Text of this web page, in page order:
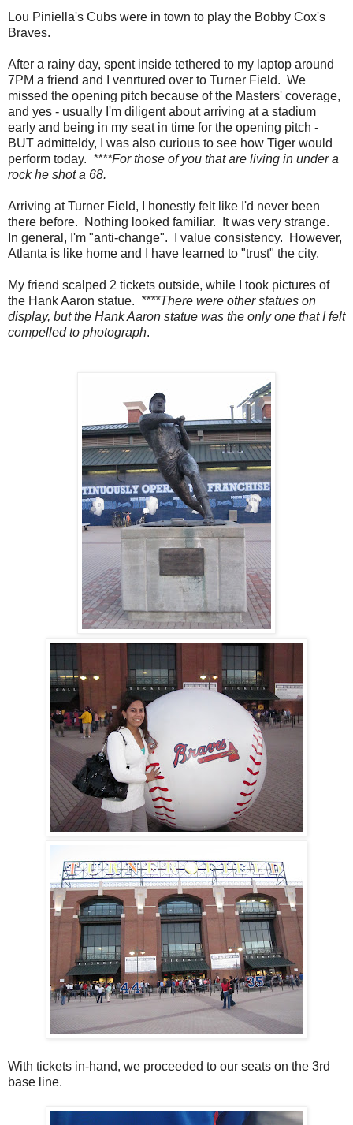
Lou Piniella's Cubs were in town to play the Bobby Cox's
Braves.
After a rainy day, spent inside tethered to my laptop around
7PM a friend and I venrtured over to Turner Field. We
missed the opening pitch because of the Masters' coverage,
and yes - usually I'm diligent about arriving at a stadium
early and being in my seat in time for the opening pitch -
BUT admitteldy, I was also curious to see how Tiger would
perform today. ****For those of you that are living in under a
rock he shot a 68.
Arriving at Turner Field, I honestly felt like I'd never been
there before. Nothing looked familiar. It was very strange.
In general, I'm "anti-change". I value consistency. However,
Atlanta is like home and I have learned to "trust" the city.
My friend scalped 2 tickets outside, while I took pictures of
the Hank Aaron statue. ****There were other statues on
display, but the Hank Aaron statue was the only one that I felt
compelled to photograph.
With tickets in-hand, we proceeded to our seats on the 3rd
base line.